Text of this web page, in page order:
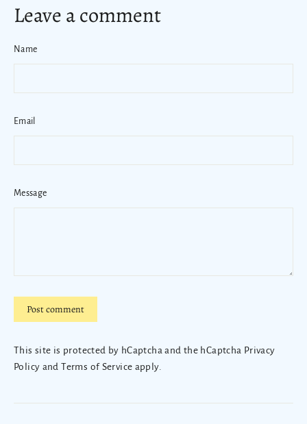
Leave a comment
Name
Email
Message
This site is protected by hCaptcha and the hCaptcha Privacy
Policy andTerms of Service apply.